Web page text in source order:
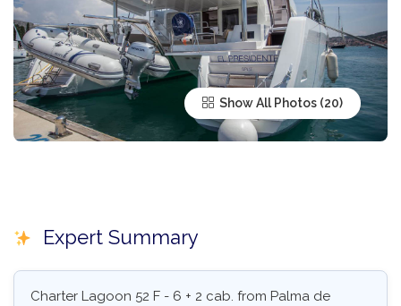
Show All Photos
Expert Summary
Charter Lagoon 52 F - 6 + 2 cab. from Palma de